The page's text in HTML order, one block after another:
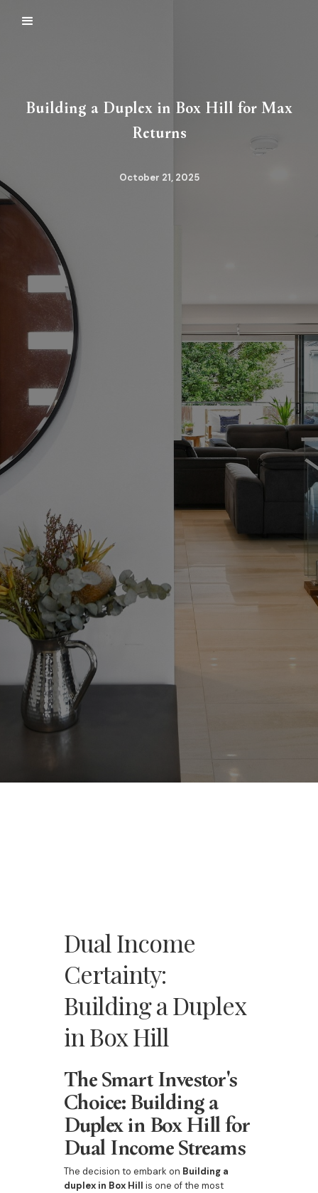
Building a Duplex in Box Hill for Max
Returns
October 21, 2025
Dual Income
Certainty:
Building a Duplex
in Box Hill
The Smart Investor's
Choice: Building a
Duplex in Box Hill for
Dual Income Streams
The decision to embark on Building a
duplex in Box Hill is one of the most